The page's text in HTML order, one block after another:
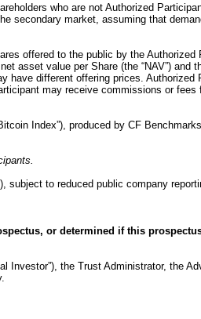
who are not Authorized
secondary market, assuming that
offered to the public by the
asset value per Share (the “NAV”)
different offering prices.
may receive commissions or
Index”), produced by CF
to reduced public company
or determined if this
the Trust Administrator, the